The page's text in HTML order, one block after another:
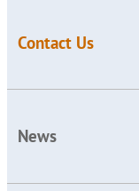
Contact Us
News